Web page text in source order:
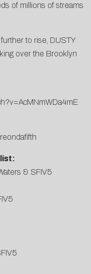
of millions of streams
to rise, DUSTY
over the Brooklyn
& SFIV5